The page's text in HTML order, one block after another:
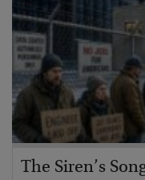
The Siren’s